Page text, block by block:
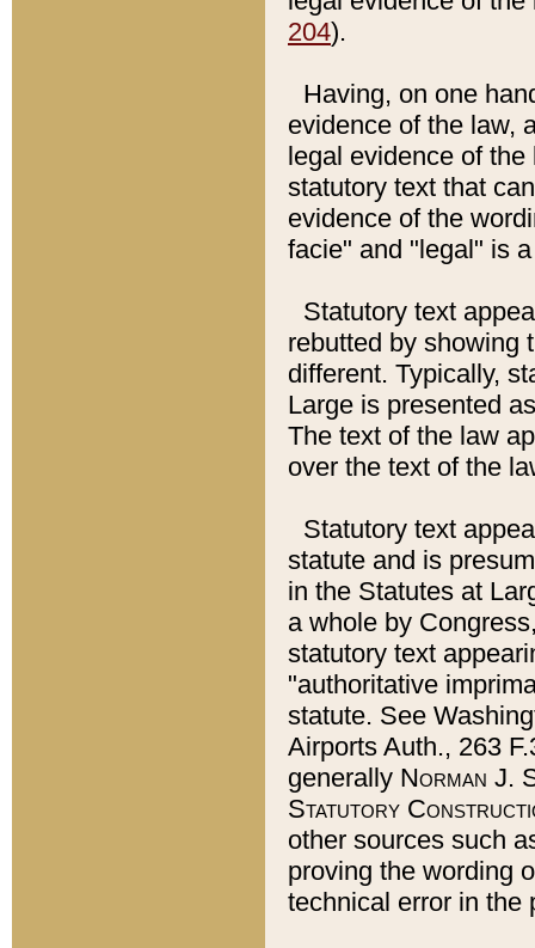
204).
Having, on one
evidence of the law,
legal evidence of
statutory text that
evidence of the
facie" and "legal" is
Statutory text
rebutted by showing
different. Typically,
Large is presented
The text of the law
over the text of the
Statutory text
statute and is
in the Statutes at
a whole by
statutory text
"authoritative
statute. See
Airports Auth., 263
generally Norman J.
Statutory
other sources such
proving the wording
technical error in the